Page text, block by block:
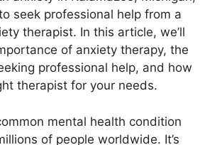
seek professional help from a
therapist. In this article, we’ll
of anxiety therapy, the
professional help, and how
therapist for your needs.
mental health condition
of people worldwide. It’s